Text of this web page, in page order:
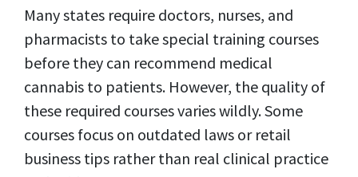
Many states require doctors, nurses, and
pharmacists to take special training courses
before they can recommend medical
cannabis to patients. However, the quality of
these required courses varies wildly. Some
courses focus on outdated laws or retail
business tips rather than real clinical practice